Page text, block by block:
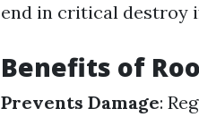
end in critical destroy
Benefits of
Prevents Damage: